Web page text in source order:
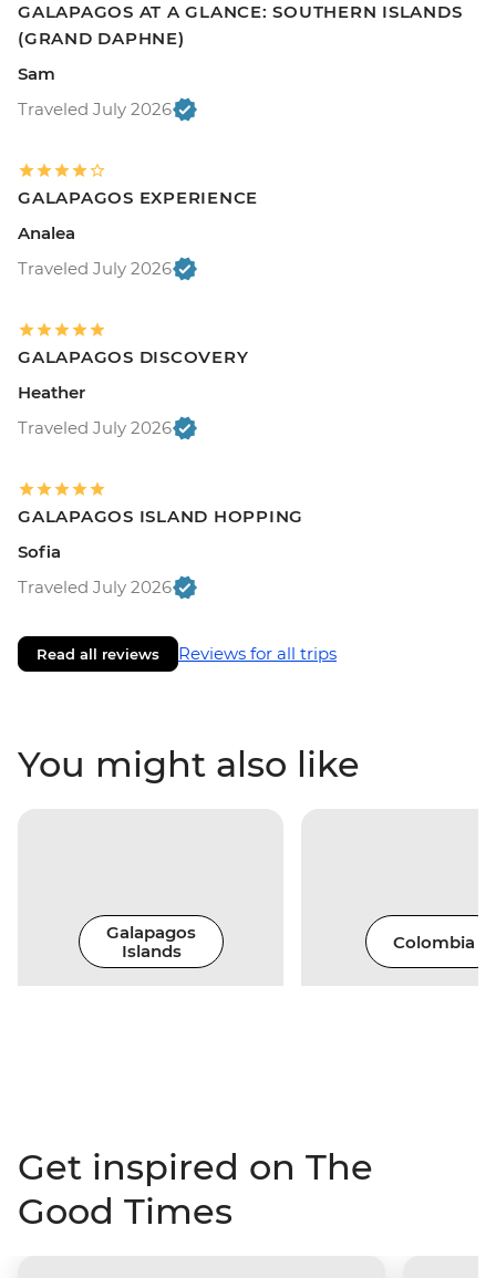
GALAPAGOS AT A GLANCE: SOUTHERN ISLANDS
(GRAND DAPHNE)
Sam
Traveled July 2026
GALAPAGOS EXPERIENCE
Analea
Traveled July 2026
GALAPAGOS DISCOVERY
Heather
Traveled July 2026
GALAPAGOS ISLAND HOPPING
Sofia
Traveled July 2026
Read all reviews Reviews for all trips
You might also like
Galapagos
Islands
Colombia
Get inspired on The
Good Times